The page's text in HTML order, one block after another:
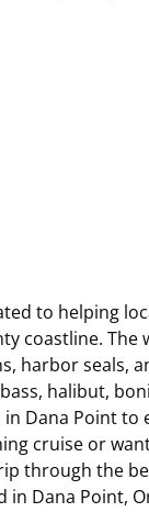
to helping
coastline.
harbor seals,
halibut,
Dana Point
cruise or
through the
in Dana Point,